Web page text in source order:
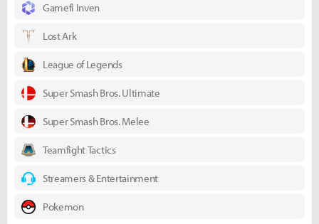
Gamefi Inven
Lost Ark
League of Legends
Super Smash Bros. Ultimate
Super Smash Bros. Melee
Teamfight Tactics
Streamers & Entertainment
Pokemon